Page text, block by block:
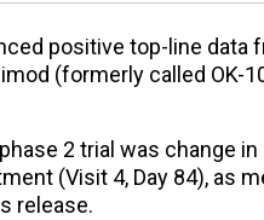
positive top-line data
(formerly called OK-
2 trial was change
(Visit 4, Day 84), as
release.